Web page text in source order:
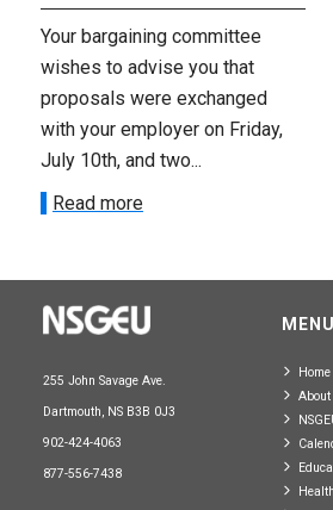
Your bargaining committee
wishes to advise you that
proposals were exchanged
with your employer on Friday,
July 10th, and two...
Read more
255 John Savage Ave.
Dartmouth, NS B3B 0J3
902-424-4063
877-556-7438
MENU
Home
About